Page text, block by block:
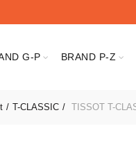
G-P BRAND P-Z
T-CLASSIC TISSOT T-